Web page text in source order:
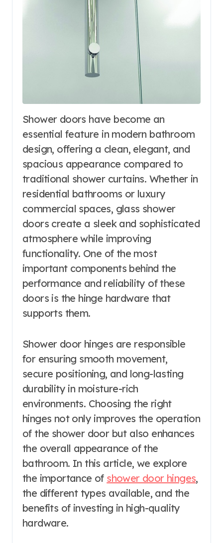
Shower doors have become an
essential feature in modern bathroom
design, offering a clean, elegant, and
spacious appearance compared to
traditional shower curtains. Whether in
residential bathrooms or luxury
commercial spaces, glass shower
doors create a sleek and sophisticated
atmosphere while improving
functionality. One of the most
important components behind the
performance and reliability of these
doors is the hinge hardware that
supports them.
Shower door hinges are responsible
for ensuring smooth movement,
secure positioning, and long-lasting
durability in moisture-rich
environments. Choosing the right
hinges not only improves the operation
of the shower door but also enhances
the overall appearance of the
bathroom. In this article, we explore
the importance of shower door hinges,
the different types available, and the
benefits of investing in high-quality
hardware.